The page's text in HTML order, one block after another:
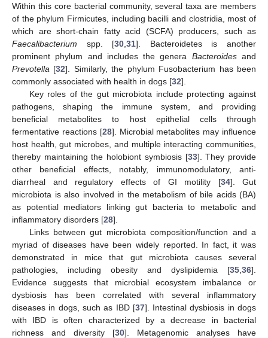
Within this core bacterial community, several taxa are members
of the phylum Firmicutes, including bacilli and clostridia, most of
which are short-chain fatty acid (SCFA) producers, such as
Faecalibacterium spp. [30 ,31]. Bacteroidetes is another
prominent phylum and includes the genera Bacteroidesand
Prevotella [32]. Similarly, the phylum Fusobacterium has been
commonly associated with health in dogs [32].
Key roles of the gut microbiota include protecting against
pathogens, shaping the immune system, and providing
beneficial metabolites to host epithelial cells through
fermentative reactions [28]. Microbial metabolites may influence
host health, gut microbes, and multiple interacting communities,
thereby maintaining the holobiont symbiosis [33]. They provide
other beneficial effects, notably, immunomodulatory, anti-
diarrheal and regulatory effects of GI motility [34]. Gut
microbiota is also involved in the metabolism of bile acids (BA)
as potential mediators linking gut bacteria to metabolic and
inflammatory disorders [28].
Links between gut microbiota composition/function and a
myriad of diseases have been widely reported. In fact, it was
demonstrated in mice that gut microbiota causes several
pathologies, including obesity and dyslipidemia [35 36].
Evidence suggests that microbial ecosystem imbalance or
dysbiosis has been correlated with several inflammatory
diseases in dogs, such as IBD [37]. Intestinal dysbiosis in dogs
with IBD is often characterized by a decrease in bacterial
richness and diversity [30]. Metagenomic analyses have